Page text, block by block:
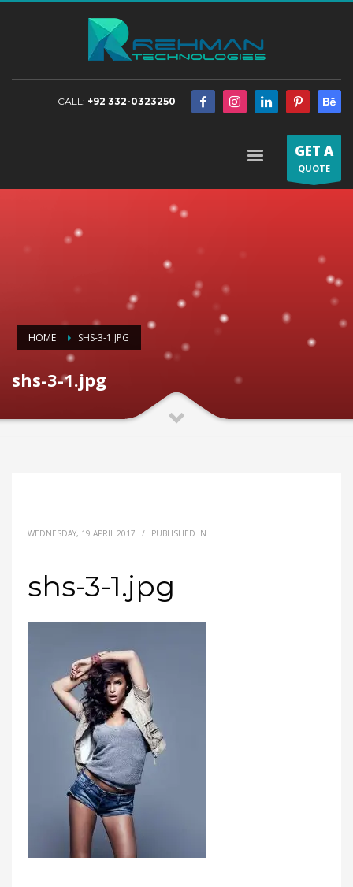
CALL: +92 332-0323250
GET A
QUOTE
HOME SHS-3-1.JPG
shs-3-1.jpg
WEDNESDAY, 19 APRIL 2017 / PUBLISHED IN
shs-3-1.jpg